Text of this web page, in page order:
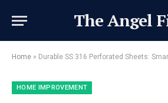
The Angel
Home » Durable SS 316 Perforated Sheets:
HOME IMPROVEMENT